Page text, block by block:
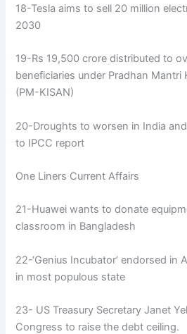
18-Tesla aims to sell 20 million
2030
19-Rs 19,500 crore distributed to
beneficiaries under Pradhan Mantri
(PM-KISAN)
20-Droughts to worsen in India
to IPCC report
One Liners Current Affairs
21-Huawei wants to donate
classroom in Bangladesh
22-‘Genius Incubator’ endorsed in
in most populous state
23- US Treasury Secretary Janet
Congress to raise the debt ceiling.